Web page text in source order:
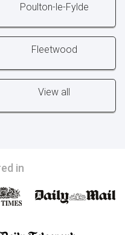
Poulton-le-Fylde
Fleetwood
View all
in